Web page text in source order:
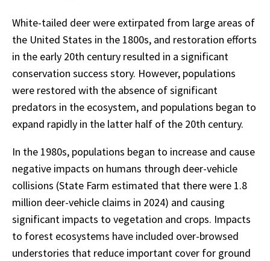
White-tailed deer were extirpated from large areas of
the United States in the 1800s, and restoration efforts
in the early 20th century resulted in a significant
conservation success story. However, populations
were restored with the absence of significant
predators in the ecosystem, and populations began to
expand rapidly in the latter half of the 20th century.
In the 1980s, populations began to increase and cause
negative impacts on humans through deer-vehicle
collisions (State Farm estimated that there were 1.8
million deer-vehicle claims in 2024) and causing
significant impacts to vegetation and crops. Impacts
to forest ecosystems have included over-browsed
understories that reduce important cover for ground